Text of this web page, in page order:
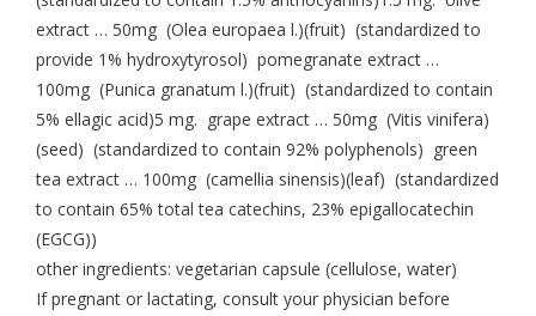
extract … 50mg (Olea europaea l.)(fruit) (standardized to
provide 1% hydroxytyrosol) pomegranate extract …
100mg (Punica granatum l.)(fruit) (standardized to contain
5% ellagic acid)5 mg. grape extract … 50mg (Vitis vinifera)
(seed) (standardized to contain 92% polyphenols) green
tea extract … 100mg (camellia sinensis)(leaf) (standardized
to contain 65% total tea catechins, 23% epigallocatechin
(EGCG))
other ingredients: vegetarian capsule (cellulose, water)
If pregnant or lactating, consult your physician before